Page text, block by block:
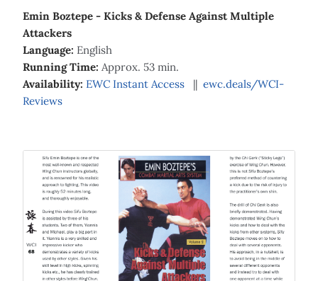
Emin Boztepe - Kicks & Defense Against Multiple
Attackers
Language: English
Running Time: Approx. 53 min.
Availability: EWC Instant Access || ewc.deals/WCI-
Reviews